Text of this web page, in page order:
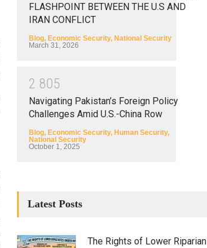
FLASHPOINT BETWEEN THE U.S AND
IRAN CONFLICT
Blog, Economic Security, National Security
March 31, 2026
2 805
Navigating Pakistan’s Foreign Policy
Challenges Amid U.S.-China Row
Blog, Economic Security, Human Security,
National Security
October 1, 2025
Latest Posts
The Rights of Lower Riparian